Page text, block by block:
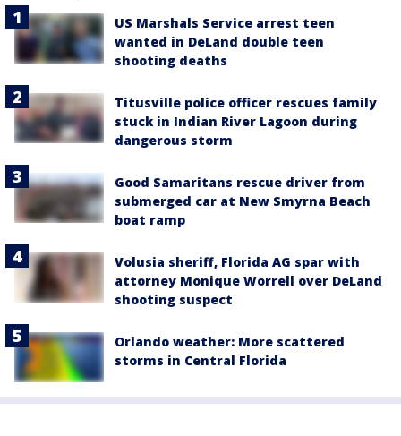
US Marshals Service arrest teen
wanted in DeLand double teen
shooting deaths
Titusville police officer rescues family
stuck in Indian River Lagoon during
dangerous storm
Good Samaritans rescue driver from
submerged car at New Smyrna Beach
boat ramp
Volusia sheriff, Florida AG spar with
attorney Monique Worrell over DeLand
shooting suspect
Orlando weather: More scattered
storms in Central Florida